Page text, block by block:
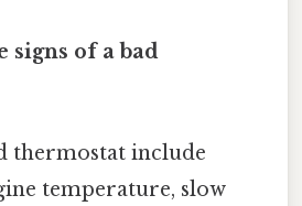
signs of a bad
thermostat include
temperature, slow